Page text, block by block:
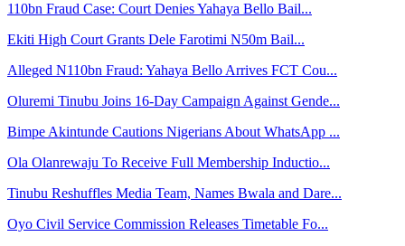
110bn Fraud Case: Court Denies Yahaya Bello Bail...
Ekiti High Court Grants Dele Farotimi N50m Bail...
Alleged N110bn Fraud: Yahaya Bello Arrives FCT Cou...
Oluremi Tinubu Joins 16-Day Campaign Against Gende...
Bimpe Akintunde Cautions Nigerians About WhatsApp ...
Ola Olanrewaju To Receive Full Membership Inductio...
Tinubu Reshuffles Media Team, Names Bwala and Dare...
Oyo Civil Service Commission Releases Timetable Fo...